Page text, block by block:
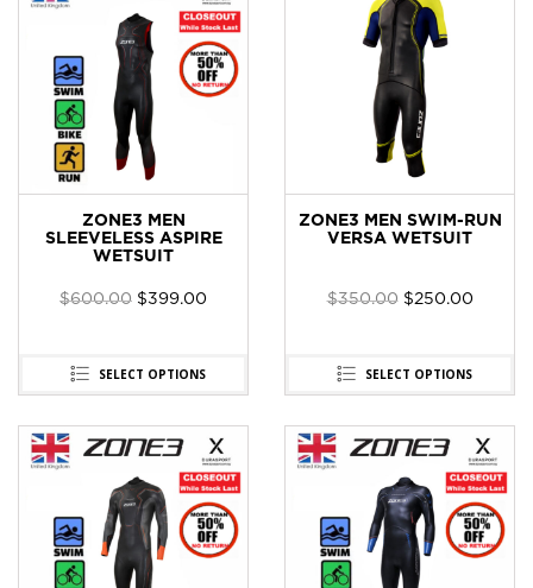
ZONE3 MEN
SLEEVELESS ASPIRE
WETSUIT
$600.00 $399.00
SELECT OPTIONS
ZONE3 MEN SWIM-RUN
VERSA WETSUIT
$350.00 $250.00
SELECT OPTIONS